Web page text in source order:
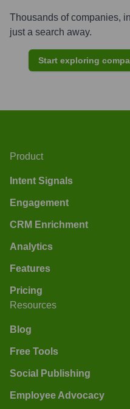
Thousands of companies,
just a search away.
Start exploring
Product
Intent Signals
Engagement
CRM Enrichment
Analytics
Features
Pricing
Resources
Blog
Free Tools
Social Publishing
Employee Advocacy